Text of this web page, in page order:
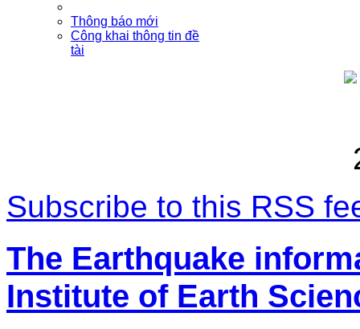
Thông báo mới
Công khai thông tin đề
tài
Subscribe to this RSS
The Earthquake
Institute of Earth